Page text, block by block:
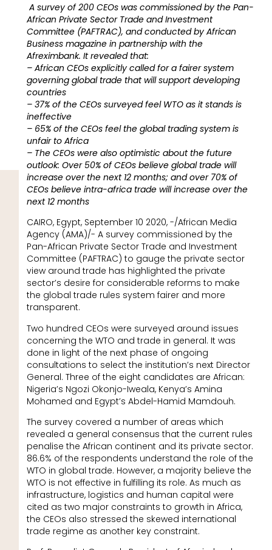
A survey of 200 CEOs was commissioned by the Pan-
African Private Sector Trade and Investment
Committee (PAFTRAC), and conducted by African
Business magazine in partnership with the
Afreximbank. It revealed that:
– African CEOs explicitly called for a fairer system
governing global trade that will support developing
countries
– 37% of the CEOs surveyed feel WTO as it stands is
ineffective
– 65% of the CEOs feel the global trading system is
unfair to Africa
– The CEOs were also optimistic about the future
outlook: Over 50% of CEOs believe global trade will
increase over the next 12 months; and over 70% of
CEOs believe intra-africa trade will increase over the
next 12 months
CAIRO, Egypt, September 10 2020, -/African Media
Agency (AMA)/- A survey commissioned by the
Pan-African Private Sector Trade and Investment
Committee (PAFTRAC) to gauge the private sector
view around trade has highlighted the private
sector’s desire for considerable reforms to make
the global trade rules system fairer and more
transparent.
Two hundred CEOs were surveyed around issues
concerning the WTO and trade in general. It was
done in light of the next phase of ongoing
consultations to select the institution’s next Director
General. Three of the eight candidates are African:
Nigeria’s Ngozi Okonjo-Iweala, Kenya’s Amina
Mohamed and Egypt’s Abdel-Hamid Mamdouh.
The survey covered a number of areas which
revealed a general consensus that the current rules
penalise the African continent and its private sector.
86.6% of the respondents understand the role of the
WTO in global trade. However, a majority believe the
WTO is not effective in fulfilling its role. As much as
infrastructure, logistics and human capital were
cited as two major constraints to growth in Africa,
the CEOs also stressed the skewed international
trade regime as another key constraint.